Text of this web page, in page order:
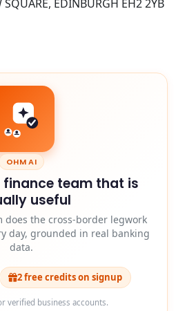
SQUARE, EDINBURGH EH2 2YB
OHM AI
finance team that is
useful
does the cross-border legwork
day, grounded in real banking
data.
2 free credits on signup
verified business accounts.